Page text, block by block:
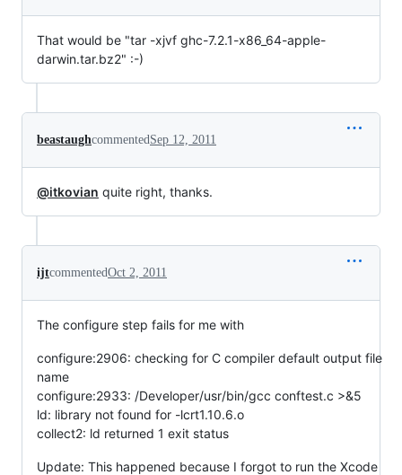
That would be "tar -xjvf ghc-7.2.1-x86_64-apple-
darwin.tar.bz2" :-)
beastaughcommented Sep 12, 2011
@itkovian quite right, thanks.
ijtcommentedOct 2, 2011
The configure step fails for me with
configure:2906: checking for C compiler default output file
name
configure:2933: /Developer/usr/bin/gcc conftest.c >&5
ld: library not found for -lcrt1.10.6.o
collect2: ld returned 1 exit status
Update: This happened because I forgot to run the Xcode